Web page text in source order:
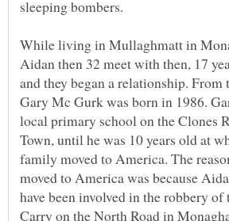
While living in Mullaghmatt in
Aidan then 32 meet with then, 17
and they began a relationship.
Gary Mc Gurk was born in 1986.
local primary school on the Clones
Town, until he was 10 years old at
family moved to America. The
moved to America was because
have been involved in the robbery of